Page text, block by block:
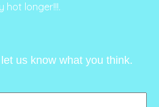
hot longer!!!.
us know what you think.